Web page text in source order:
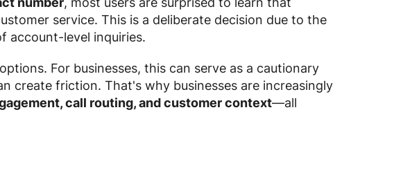
service. This is a deliberate decision due to the
account-level inquiries.
For businesses, this can serve as a cautionary
create friction. That's why businesses are increasingly
call routing, and customer context—all